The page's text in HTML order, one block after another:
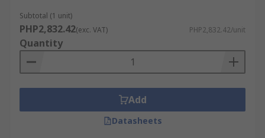
Subtotal (1 unit)
PHP2,832.42(exc. VAT) PHP2,832.42/unit
Quantity
Add
Datasheets